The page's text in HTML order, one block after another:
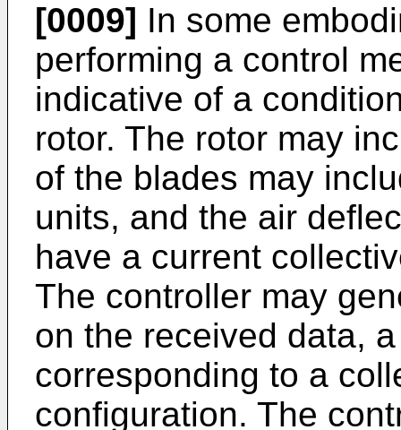
[0009] In some
performing a control
indicative of a
rotor. The rotor may
of the blades may
units, and the air
have a current
The controller may
on the received data,
corresponding to a
configuration. The